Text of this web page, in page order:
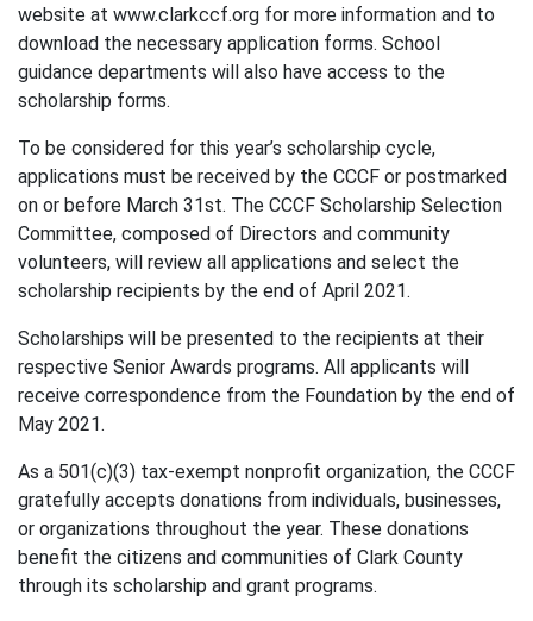
website at www.clarkccf.org for more information and to
download the necessary application forms. School
guidance departments will also have access to the
scholarship forms.
To be considered for this year’s scholarship cycle,
applications must be received by the CCCF or postmarked
on or before March 31st. The CCCF Scholarship Selection
Committee, composed of Directors and community
volunteers, will review all applications and select the
scholarship recipients by the end of April 2021.
Scholarships will be presented to the recipients at their
respective Senior Awards programs. All applicants will
receive correspondence from the Foundation by the end of
May 2021.
As a 501(c)(3) tax-exempt nonprofit organization, the CCCF
gratefully accepts donations from individuals, businesses,
or organizations throughout the year. These donations
benefit the citizens and communities of Clark County
through its scholarship and grant programs.